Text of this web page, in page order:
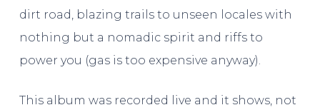
dirt road, blazing trails to unseen locales with
nothing but a nomadic spirit and riffs to
power you (gas is too expensive anyway).
This album was recorded live and it shows, not